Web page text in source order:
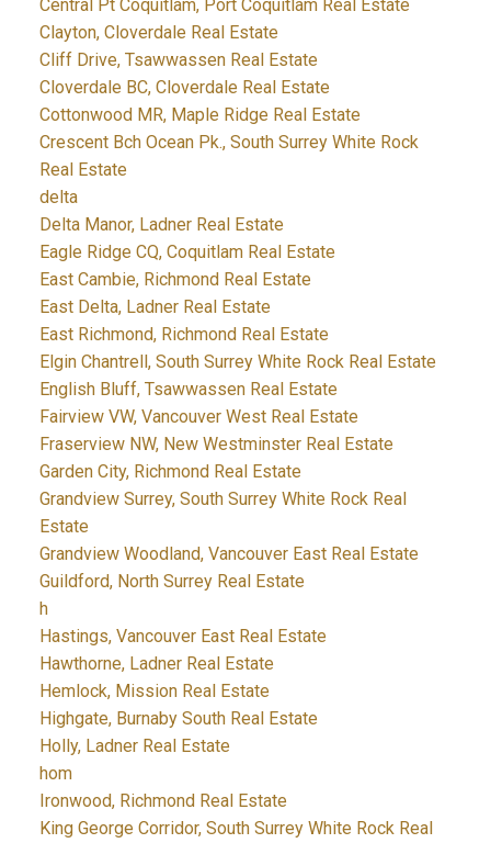
Central Pt Coquitlam, Port Coquitlam Real Estate
Clayton, Cloverdale Real Estate
Cliff Drive, Tsawwassen Real Estate
Cloverdale BC, Cloverdale Real Estate
Cottonwood MR, Maple Ridge Real Estate
Crescent Bch Ocean Pk., South Surrey White Rock
Real Estate
delta
Delta Manor, Ladner Real Estate
Eagle Ridge CQ, Coquitlam Real Estate
East Cambie, Richmond Real Estate
East Delta, Ladner Real Estate
East Richmond, Richmond Real Estate
Elgin Chantrell, South Surrey White Rock Real Estate
English Bluff, Tsawwassen Real Estate
Fairview VW, Vancouver West Real Estate
Fraserview NW, New Westminster Real Estate
Garden City, Richmond Real Estate
Grandview Surrey, South Surrey White Rock Real
Estate
Grandview Woodland, Vancouver East Real Estate
Guildford, North Surrey Real Estate
h
Hastings, Vancouver East Real Estate
Hawthorne, Ladner Real Estate
Hemlock, Mission Real Estate
Highgate, Burnaby South Real Estate
Holly, Ladner Real Estate
hom
Ironwood, Richmond Real Estate
King George Corridor, South Surrey White Rock Real